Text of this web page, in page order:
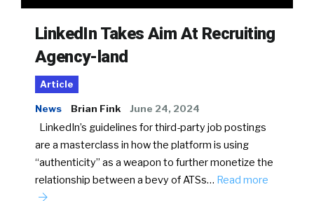
LinkedIn Takes Aim At Recruiting
Agency-land
Article
News Brian Fink June 24, 2024
LinkedIn’s guidelines for third-party job postings
are a masterclass in how the platform is using
“authenticity” as a weapon to further monetize the
relationship between a bevy of ATSs… Read more